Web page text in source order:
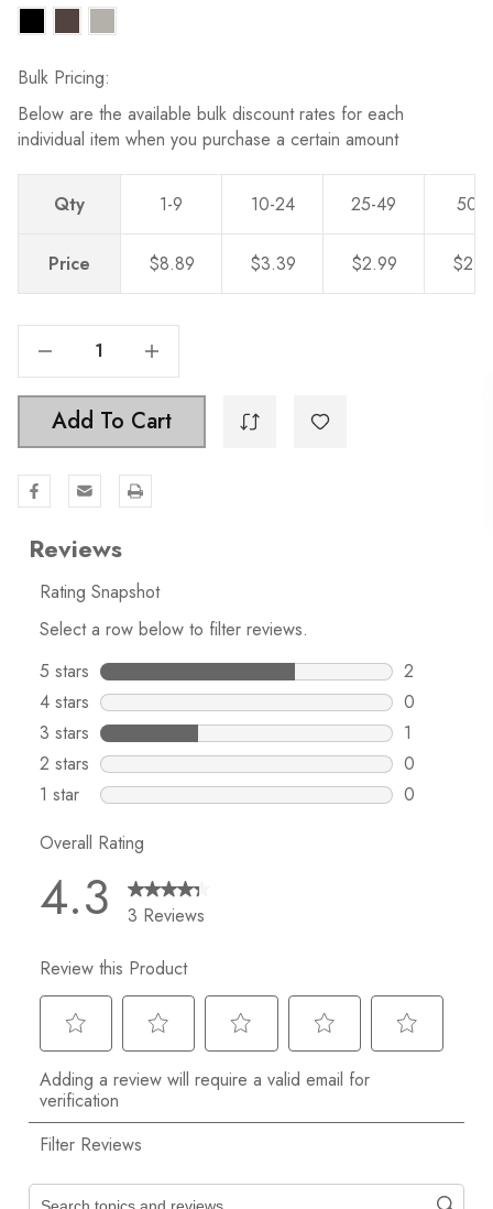
Bulk Pricing:
Below are the available bulk discount rates for each
individual item when you purchase a certain amount
Qty 1-9 10-24 25-49 50-0
Price $8.89 $3.39 $2.99
Increase Quantity Of 4-3/4 In. Squared Backplate With 3-3/4 In. Center To Center - 5342-96
Add To Cart